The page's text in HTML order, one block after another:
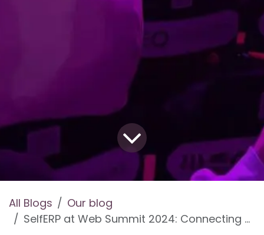
All Blogs
Our blog
SelfERP at Web Summit 2024: Connecting at the World’s Biggest IT Event!